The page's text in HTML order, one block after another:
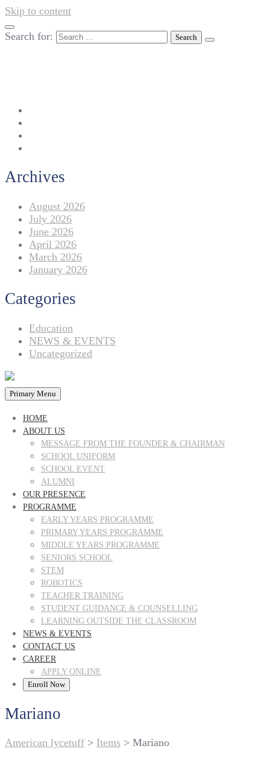
Skip to content
Search for:
Archives
August 2026
July 2026
June 2026
April 2026
March 2026
January 2026
Categories
Education
NEWS & EVENTS
Uncategorized
Primary Menu
HOME
ABOUT US
MESSAGE FROM THE FOUNDER & CHAIRMAN
SCHOOL UNIFORM
SCHOOL EVENT
ALUMNI
OUR PRESENCE
PROGRAMME
EARLY YEARS PROGRAMME
PRIMARY YEARS PROGRAMME
MIDDLE YEARS PROGRAMME
SENIORS SCHOOL
STEM
ROBOTICS
TEACHER TRAINING
STUDENT GUIDANCE & COUNSELLING
LEARNING OUTSIDE THE CLASSROOM
NEWS & EVENTS
CONTACT US
CAREER
APPLY ONLINE
Enroll Now
Mariano
American lycetuff > Items > Mariano